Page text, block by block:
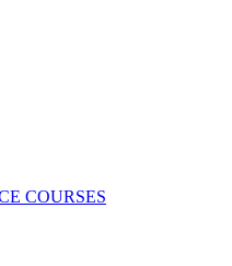
COURSES